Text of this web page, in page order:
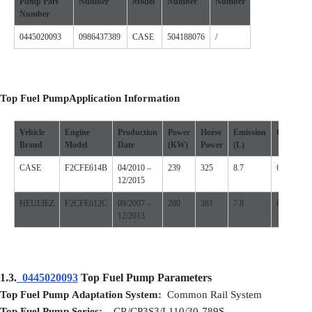
Number
0445020093 0986437389 CASE 504188076 /
Top Fuel PumpApplication Information
Vehicle
Brand
Engine
Model
Production
Date
Power
(KW)
Horse
Power
Emission
(L)
Cylinder
CASE F2CFE614B
04/2010 –
12/2015
239 325 8.7 6
HEULIEZ F2CFE612C
09/2007 –
12/2013
280 381 7.8 6
1.3. 0445020093 Top Fuel Pump Parameters
Top Fuel Pump Adaptation System: Common Rail System